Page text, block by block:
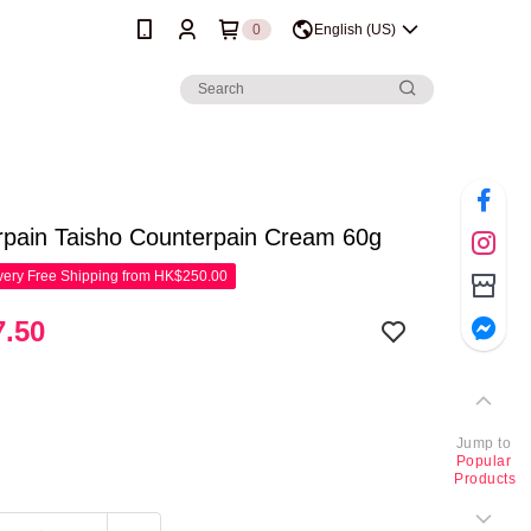
0 English (US)
Taisho Counterpain Cream 60g
Free Shipping from HK$250.00
Jump to
Popular
Products